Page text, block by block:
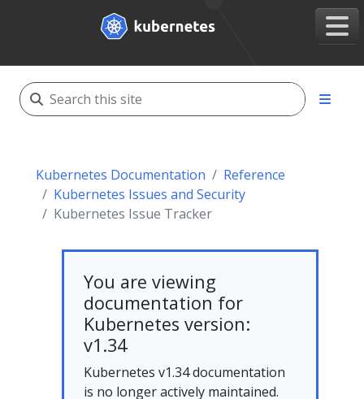
Kubernetes Documentation
Reference
Kubernetes Issues and Security
Kubernetes Issue Tracker
You are viewing
documentation for
Kubernetes version:
v1.34
Kubernetes v1.34 documentation
is no longer actively maintained.